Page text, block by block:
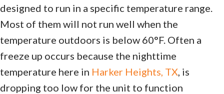
designed to run in a specific temperature range.
Most of them will not run well when the
temperature outdoors is below 60°F. Often a
freeze up occurs because the nighttime
temperature here in Harker Heights, TX , is
dropping too low for the unit to function